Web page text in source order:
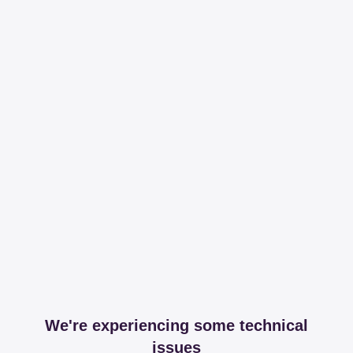
We're experiencing some technical
issues